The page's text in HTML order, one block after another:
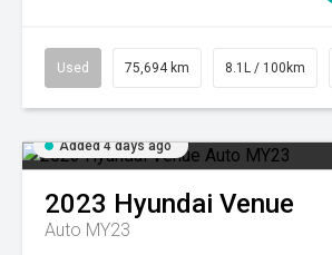
Used 75,694 km 8.1L / 100km
Added 4 days ago
2023 Hyundai Venue
Auto MY23